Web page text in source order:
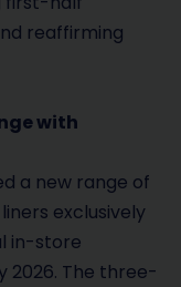
reaffirming
with
a new range of
exclusively
in-store
2026. The three-